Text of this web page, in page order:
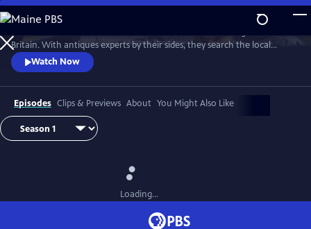
Skip
to
Main
Content
WatchPreview
Britain. With antiques experts by their sides, they search the local
stores for treasures, competing to see who can turn a £200 budget
into a small fortune. Their adventures take them off the beaten path
and allow them to learn about the little-known stories behind some of
the greatest events in British history.
Watch Now
Episodes Clips & Previews About You Might Also Like
Loading...